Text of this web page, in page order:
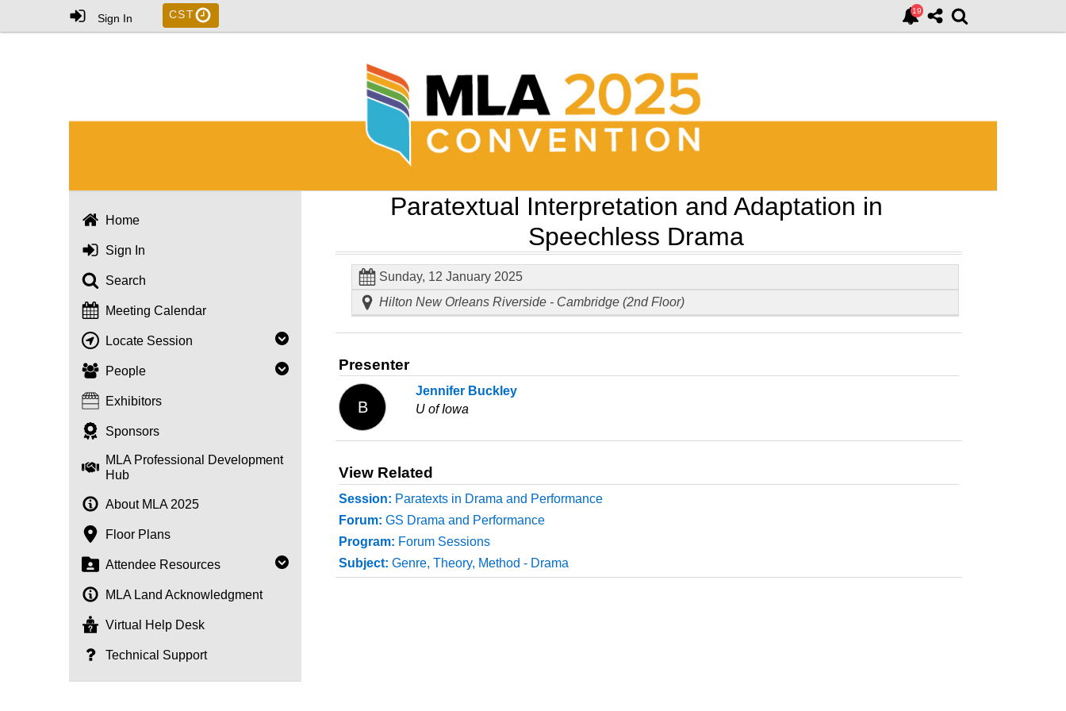
Sign In CST
Home
Sign In
Search
Meeting Calendar
Locate Session
People
Exhibitors
Sponsors
MLA Professional Development
Hub
About MLA 2025
Floor Plans
Attendee Resources
MLA Land Acknowledgment
Virtual Help Desk
Technical Support
Paratextual Interpretation and Adaptation in
Speechless Drama
Sunday, 12 January 2025
Hilton New Orleans Riverside - Cambridge (2nd Floor)
Presenter
B
Jennifer Buckley
U of Iowa
View Related
Session: Paratexts in Drama and Performance
Forum: GS Drama and Performance
Program: Forum Sessions
Subject: Genre, Theory, Method - Drama